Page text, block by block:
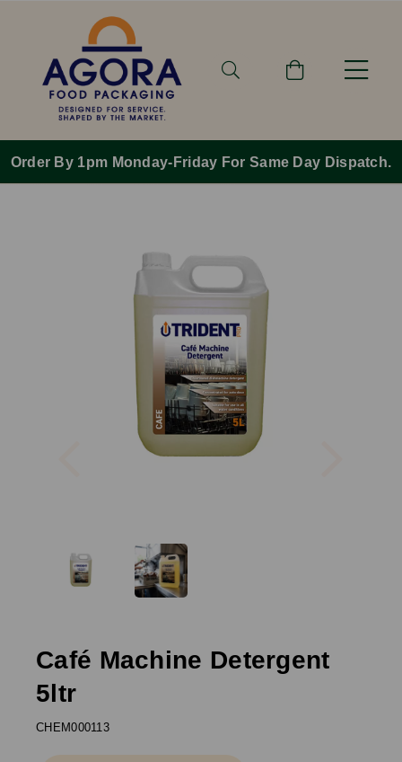
Order By 1pm Monday-Friday For Same Day Dispatch.
Previous
Café Machine Detergent
5ltr
CHEM000113